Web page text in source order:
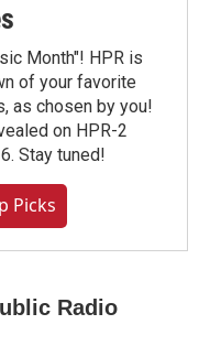
Month"! HPR is
of your favorite
as chosen by you!
on HPR-2
Stay tuned!
Picks
Radio